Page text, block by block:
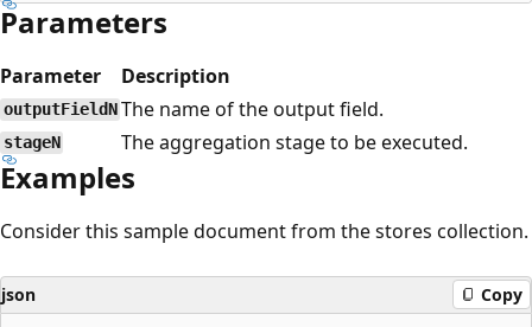
Parameters
Parameter Description
outputFieldN The name of the output field.
stageN The aggregation stage to be executed.
Examples
Consider this sample document from the stores collection.
json Copy